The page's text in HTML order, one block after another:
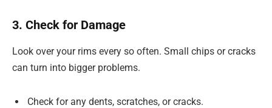
3. Check for Damage
Look over your rims every so often. Small chips or cracks
can turn into bigger problems.
Check for any dents, scratches, or cracks.